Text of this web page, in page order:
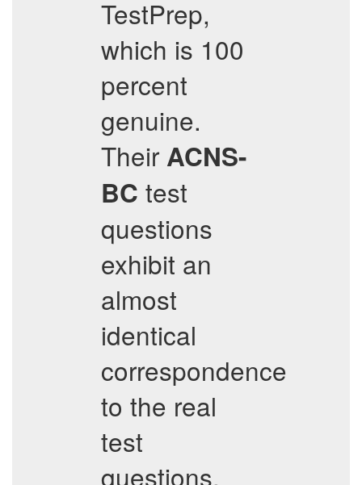
TestPrep,
which is 100
percent
genuine.
Their ACNS-
BC test
questions
exhibit an
almost
identical
correspondence
to the real
test
questions,